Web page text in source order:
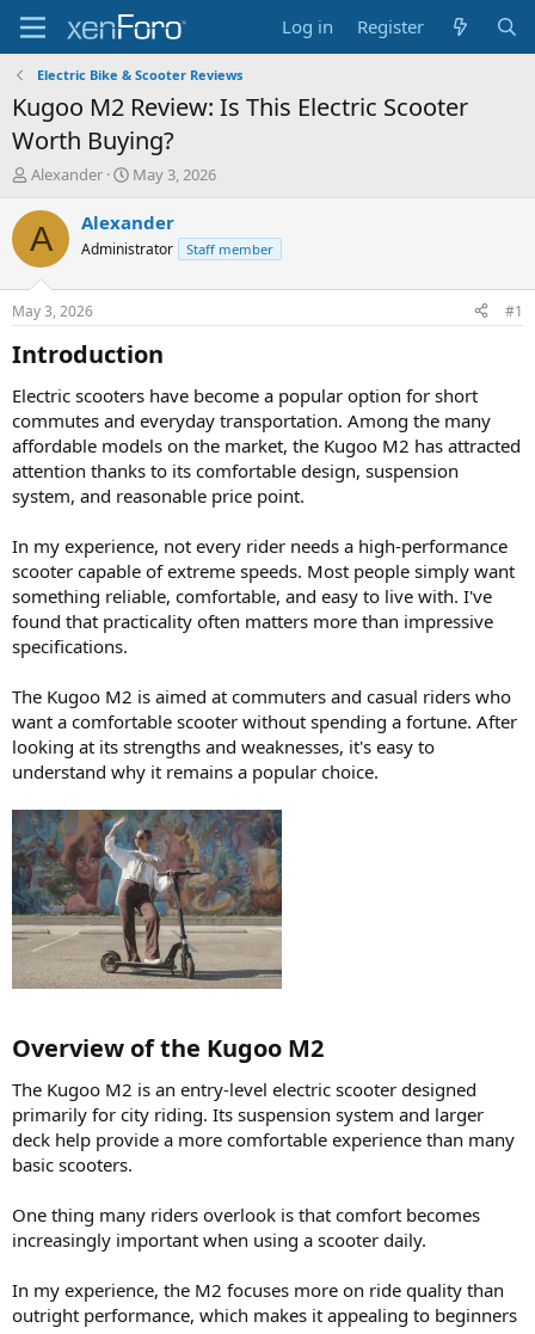
Log in Register
Electric Bike & Scooter Reviews
Kugoo M2 Review: Is This Electric Scooter
Worth Buying?
T
r
e
d
t
a
r
t
e
r
Alexander
S
a
t
t
e
May 3, 2026
A Alexander
Administrator Staff member
May 3, 2026 #1
Introduction​
Electric scooters have become a popular option for short
commutes and everyday transportation. Among the many
affordable models on the market, the Kugoo M2 has attracted
attention thanks to its comfortable design, suspension
system, and reasonable price point.
In my experience, not every rider needs a high-performance
scooter capable of extreme speeds. Most people simply want
something reliable, comfortable, and easy to live with. I've
found that practicality often matters more than impressive
specifications.
The Kugoo M2 is aimed at commuters and casual riders who
want a comfortable scooter without spending a fortune. After
looking at its strengths and weaknesses, it's easy to
understand why it remains a popular choice.
Overview of the Kugoo M2​
The Kugoo M2 is an entry-level electric scooter designed
primarily for city riding. Its suspension system and larger
deck help provide a more comfortable experience than many
basic scooters.
One thing many riders overlook is that comfort becomes
increasingly important when using a scooter daily.
In my experience, the M2 focuses more on ride quality than
outright performance, which makes it appealing to beginners